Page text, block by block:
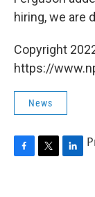
hiring, we are
Copyright
https://
News